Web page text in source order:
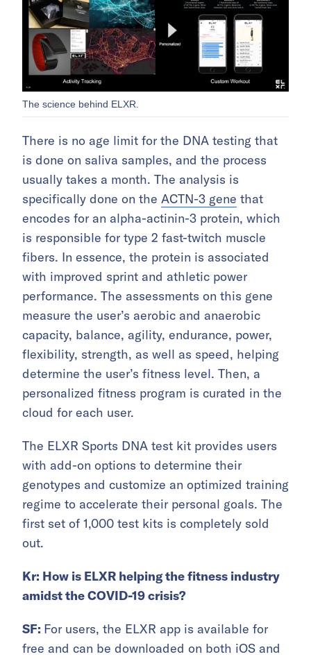
The science behind ELXR.
There is no age limit for the DNA testing that
is done on saliva samples, and the process
usually takes a month. The analysis is
specifically done on the ACTN-3 gene that
encodes for an alpha-actinin-3 protein, which
is responsible for type 2 fast-twitch muscle
fibers. In essence, the protein is associated
with improved sprint and athletic power
performance. The assessments on this gene
measure the user’s aerobic and anaerobic
capacity, balance, agility, endurance, power,
flexibility, strength, as well as speed, helping
determine the user’s fitness level. Then, a
personalized fitness program is curated in the
cloud for each user.
The ELXR Sports DNA test kit provides users
with add-on options to determine their
genotypes and customize an optimized training
regime to accelerate their personal goals. The
first set of 1,000 test kits is completely sold
out.
Kr: How is ELXR helping the fitness industry
amidst the COVID-19 crisis?
SF: For users, the ELXR app is available for
free and can be downloaded on both iOS and